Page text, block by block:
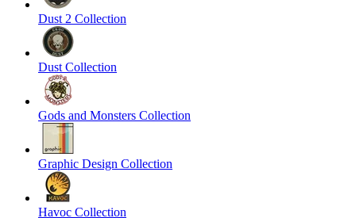
Dust 2 Collection
Dust Collection
Gods and Monsters Collection
Graphic Design Collection
Havoc Collection